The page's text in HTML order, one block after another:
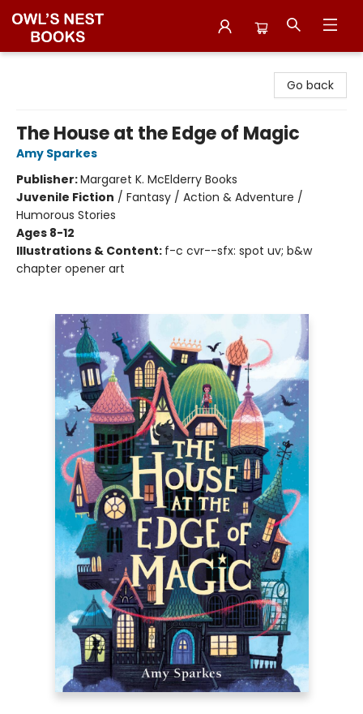
Go back
The House at the Edge of Magic
Amy Sparkes
Publisher:Margaret K. McElderry Books
Juvenile Fiction / Fantasy / Action & Adventure /
Humorous Stories
Ages 8-12
Illustrations & Content: f-c cvr--sfx: spot uv; b&w
chapter opener art